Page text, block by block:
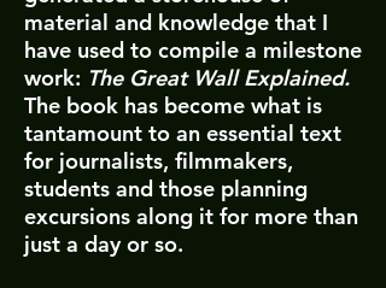
material and knowledge that I
have used to compile a milestone
work: The Great Wall Explained.
The book has become what is
tantamount to an essential text
for journalists, filmmakers,
students and those planning
excursions along it for more than
just a day or so.